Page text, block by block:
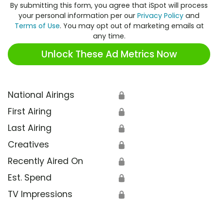
By submitting this form, you agree that iSpot will process
your personal information per our Privacy Policy and
Terms of Use. You may opt out of marketing emails at
any time.
Unlock These Ad Metrics Now
National Airings 🔒
First Airing 🔒
Last Airing 🔒
Creatives 🔒
Recently Aired On 🔒
Est. Spend 🔒
TV Impressions 🔒